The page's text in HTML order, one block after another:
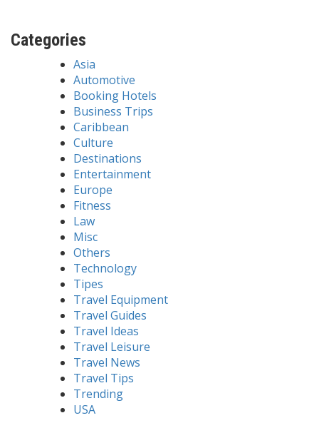
Categories
Asia
Automotive
Booking Hotels
Business Trips
Caribbean
Culture
Destinations
Entertainment
Europe
Fitness
Law
Misc
Others
Technology
Tipes
Travel Equipment
Travel Guides
Travel Ideas
Travel Leisure
Travel News
Travel Tips
Trending
USA